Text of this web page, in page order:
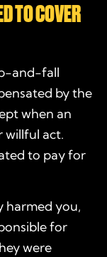
TO COVER
and-fall
by the
when an
willful act.
to pay for
harmed you,
for
were